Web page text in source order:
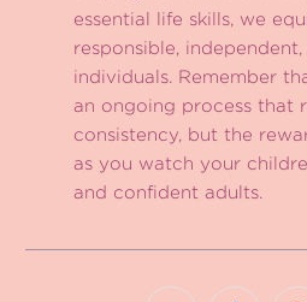
essential life skills, we
responsible, independent,
individuals. Remember
an ongoing process that
consistency, but the
as you watch your
and confident adults.